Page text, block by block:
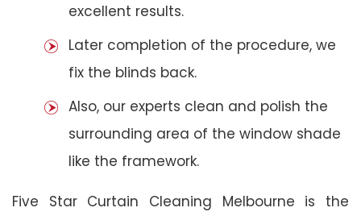
excellent results.
Later completion of the procedure, we
fix the blinds back.
Also, our experts clean and polish the
surrounding area of the window shade
like the framework.
Five Star Curtain Cleaning Melbourne is the